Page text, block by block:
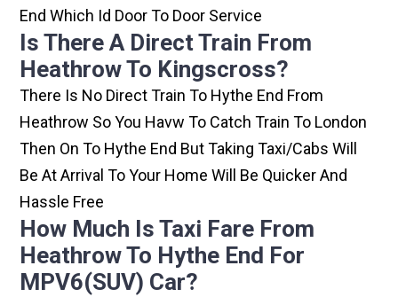
End Which Id Door To Door Service
Is There A Direct Train From
Heathrow To Kingscross?
There Is No Direct Train To Hythe End From
Heathrow So You Havw To Catch Train To London
Then On To Hythe End But Taking Taxi/cabs Will
Be At Arrival To Your Home Will Be Quicker And
Hassle Free
How Much Is Taxi Fare From
Heathrow To Hythe End For
MPV6(SUV) Car?